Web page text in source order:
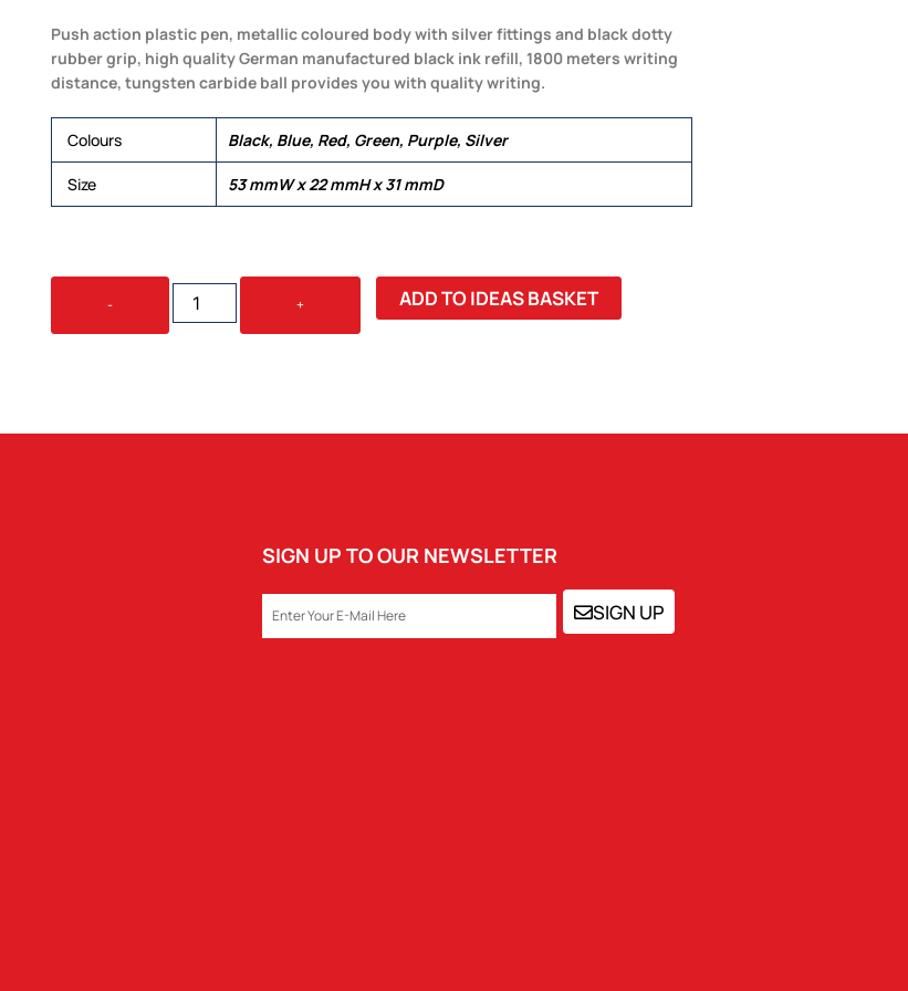
Push action plastic pen, metallic coloured body with silver fittings and black dotty
rubber grip, high quality German manufactured black ink refill, 1800 meters writing
distance, tungsten carbide ball provides you with quality writing.
Colours Black, Blue, Red, Green, Purple, Silver
Size 53 mmW x 22 mmH x 31 mmD
-
SERENE
QUANTITY
+ ADD TO IDEAS BASKET
SIGN UP TO OUR NEWSLETTER
EMAIL SIGN UP